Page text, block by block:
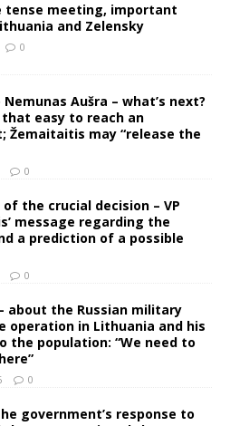
tense meeting, important
and Zelensky
0
Aušra – what’s next?
that easy to reach an
Žemaitaitis may “release the
0
the crucial decision – VP
message regarding the
a prediction of a possible
0
about the Russian military
operation in Lithuania and his
the population: “We need to
0
government’s response to